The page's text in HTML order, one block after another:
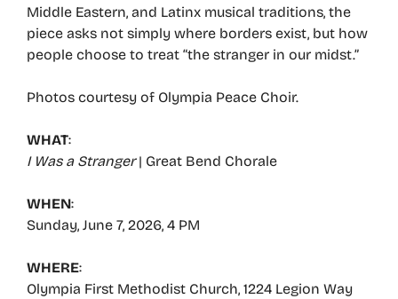
Middle Eastern, and Latinx musical traditions, the
piece asks not simply where borders exist, but how
people choose to treat “the stranger in our midst.”
Photos courtesy of Olympia Peace Choir.
WHAT:
I Was a Stranger| Great Bend Chorale
WHEN:
Sunday, June 7, 2026, 4 PM
WHERE:
Olympia First Methodist Church, 1224 Legion Way